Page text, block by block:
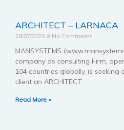
ARCHITECT – LARNACA
28/07/2026 No Comments
MANSYSTEMS
company as consulting Firm,
104 countries globally, is seeking
client an ARCHITECT
Read More »